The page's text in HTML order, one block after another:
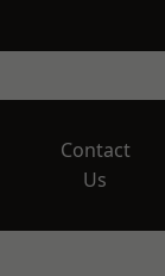
Contact
Us